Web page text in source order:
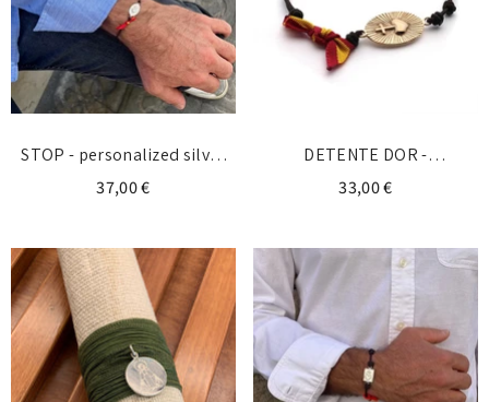
STOP - personalized silver
bracelet with initial
37,00 €
DETENTE DOR -
personalized gold bracelet
33,00 €